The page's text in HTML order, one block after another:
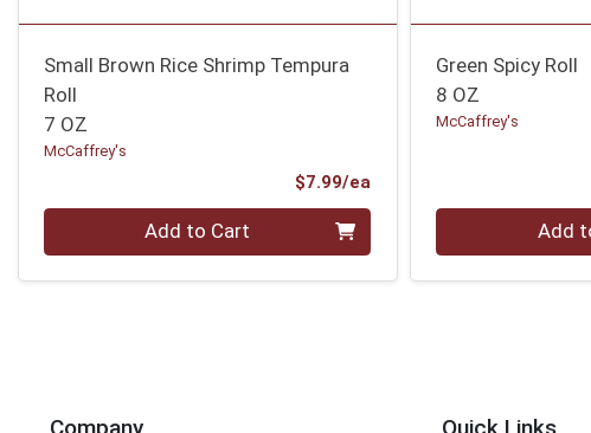
Small Brown Rice Shrimp Tempura
Roll
7 OZ
McCaffrey's
$7.99/ea
Quantity 0 Add to Cart
Green Spicy Roll
8 OZ
McCaffrey's
Quantity 0 Add